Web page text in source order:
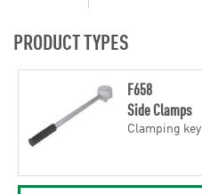
PRODUCT TYPES
F658
Side Clamps
Clamping key